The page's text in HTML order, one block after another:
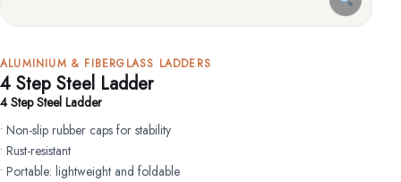
ALUMINIUM & FIBERGLASS LADDERS
4 Step Steel Ladder
4 Step Steel Ladder
• Non-slip rubber caps for stability
• Rust-resistant
• Portable: lightweight and foldable